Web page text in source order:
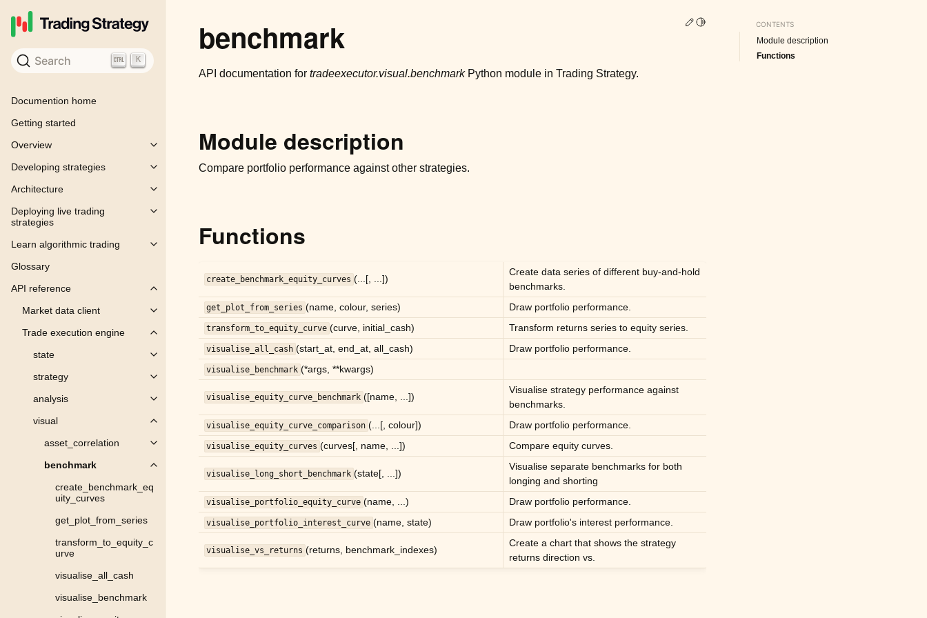
Search K
Documention home
Getting started
Overview
Toggle child pages in navigation
Developing strategies
Toggle child pages in navigation
Architecture
Toggle child pages in navigation
Deploying live trading
strategies
Toggle child pages in navigation
Learn algorithmic trading
Toggle child pages in navigation
Glossary
API reference
Toggle child pages in navigation
Market data client
Toggle child pages in navigation
Trade execution engine
Toggle child pages in navigation
state
Toggle child pages in navigation
strategy
Toggle child pages in navigation
analysis
Toggle child pages in navigation
visual
Toggle child pages in navigation
asset_correlation
Toggle child pages in navigation
benchmark
Toggle child pages in navigation
create_benchmark_eq
uity_curves
get_plot_from_series
transform_to_equity_c
urve
visualise_all_cash
visualise_benchmark
Edit this page
Toggle Light / Dark / Auto color theme
benchmark
API documentation for tradeexecutor.visual.benchmarkPython module in Trading Strategy.
Module description
Compare portfolio performance against other strategies.
Functions
create_benchmark_equity_curves (...[, ...])
Create data series of different buy-and-hold
benchmarks.
get_plot_from_series (name, colour, series) Draw portfolio performance.
transform_to_equity_curve (curve, initial_cash) Transform returns series to equity series.
visualise_all_cash (start_at, end_at, all_cash) Draw portfolio performance.
visualise_benchmark (*args, **kwargs)
visualise_equity_curve_benchmark ([name, ...])
Visualise strategy performance against
benchmarks.
visualise_equity_curve_comparison (...[, colour]) Draw portfolio performance.
visualise_equity_curves (curves[, name, ...]) Compare equity curves.
visualise_long_short_benchmark (state[, ...])
Visualise separate benchmarks for both
longing and shorting
visualise_portfolio_equity_curve (name, ...) Draw portfolio performance.
visualise_portfolio_interest_curve (name, state) Draw portfolio's interest performance.
visualise_vs_returns (returns, benchmark_indexes)
Create a chart that shows the strategy
returns direction vs.
CONTENTS
Module description
Functions